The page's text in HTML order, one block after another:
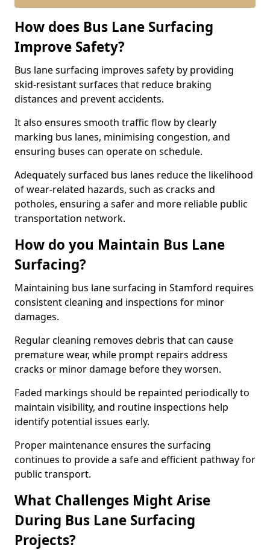
How does Bus Lane Surfacing
Improve Safety?
Bus lane surfacing improves safety by providing
skid-resistant surfaces that reduce braking
distances and prevent accidents.
It also ensures smooth traffic flow by clearly
marking bus lanes, minimising congestion, and
ensuring buses can operate on schedule.
Adequately surfaced bus lanes reduce the likelihood
of wear-related hazards, such as cracks and
potholes, ensuring a safer and more reliable public
transportation network.
How do you Maintain Bus Lane
Surfacing?
Maintaining bus lane surfacing in Stamford requires
consistent cleaning and inspections for minor
damages.
Regular cleaning removes debris that can cause
premature wear, while prompt repairs address
cracks or minor damage before they worsen.
Faded markings should be repainted periodically to
maintain visibility, and routine inspections help
identify potential issues early.
Proper maintenance ensures the surfacing
continues to provide a safe and efficient pathway for
public transport.
What Challenges Might Arise
During Bus Lane Surfacing
Projects?